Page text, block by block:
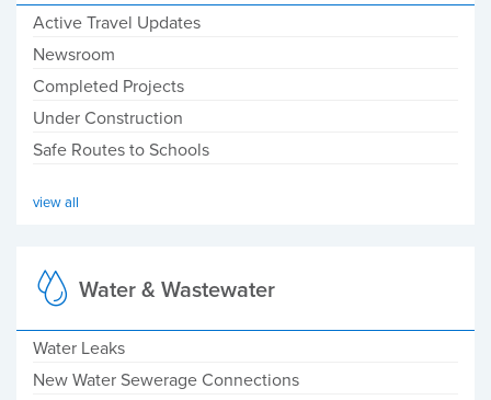
Active Travel Updates
Newsroom
Completed Projects
Under Construction
Safe Routes to Schools
view all
Water & Wastewater
Water Leaks
New Water Sewerage Connections